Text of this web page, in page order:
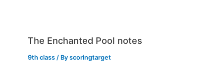
The Enchanted Pool notes
9th class / Byscoringtarget